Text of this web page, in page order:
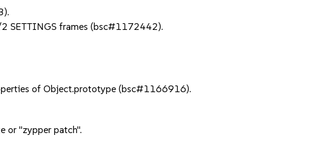
SETTINGS frames (bsc#1172442).
of Object.prototype (bsc#1166916).
or "zypper patch".